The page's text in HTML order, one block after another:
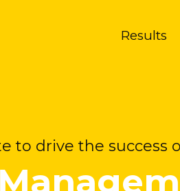
Results
to drive the success